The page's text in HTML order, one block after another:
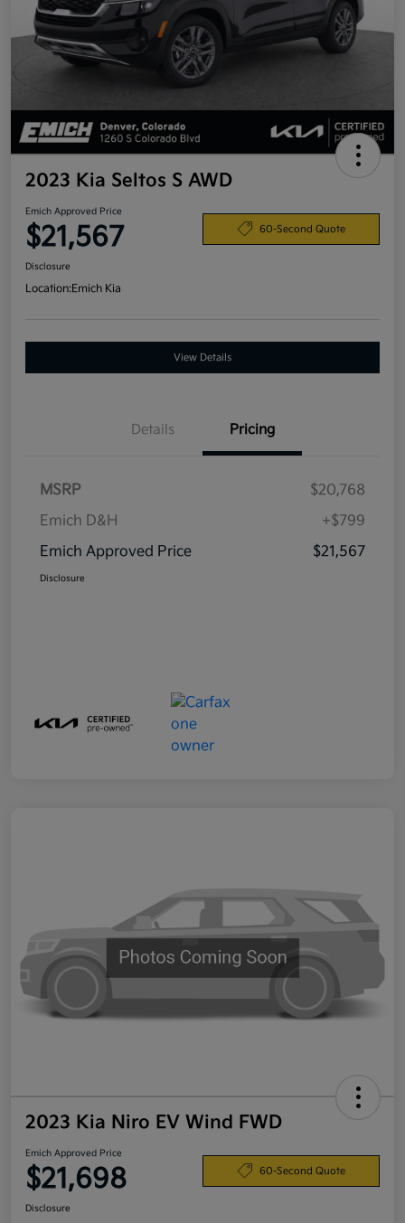
2023 Kia Seltos S AWD
Emich Approved Price
$21,567 60-Second Quote
Disclosure
Location:Emich Kia
View Details
Details Pricing
MSRP
$20,768
Emich D&H
+$799
Emich Approved Price
$21,567
Disclosure
2023 Kia Niro EV Wind FWD
Emich Approved Price
$21,698 60-Second Quote
Disclosure